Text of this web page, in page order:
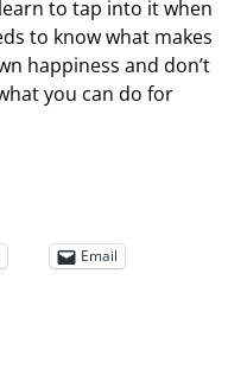
to tap into it when
to know what makes
happiness and don’t
you can do for
Email